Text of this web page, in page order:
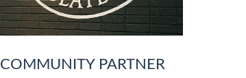
COMMUNITY PARTNER